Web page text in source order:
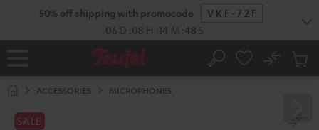
50% off shipping with promocode
VKF-72F
06 D 08 H 14 M 47 S
Home Search
No
Cart
ACCESSORIES MICROPHONES
SALE